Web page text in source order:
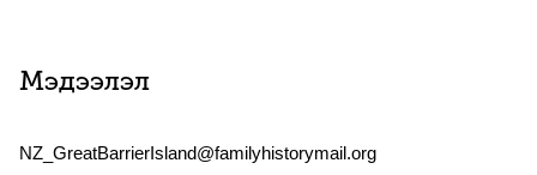
Мэдээлэл
NZ_GreatBarrierIsland@familyhistorymail.org